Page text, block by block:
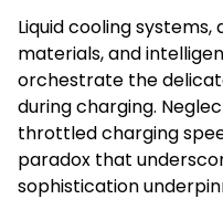
Liquid cooling
materials, and
orchestrate the
during charging.
throttled charging
paradox that
sophistication